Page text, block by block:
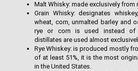
Malt Whisky: made exclusively from
Grain Whisky: designates
wheat, corn, unmalted barley and
rye or corn is used instead of
distillates are used almost
Rye Whiskey: is produced mostly
of at least 51%, it is the most
in the United States.